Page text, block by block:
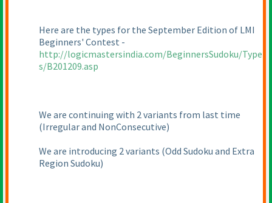
Here are the types for the September Edition of LMI
Beginners' Contest -
http://logicmastersindia.com/BeginnersSudoku/Type
s/B201209.asp
We are continuing with 2 variants from last time
(Irregular and NonConsecutive)
We are introducing 2 variants (Odd Sudoku and Extra
Region Sudoku)